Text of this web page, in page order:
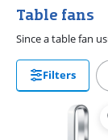
Table fans
Filters